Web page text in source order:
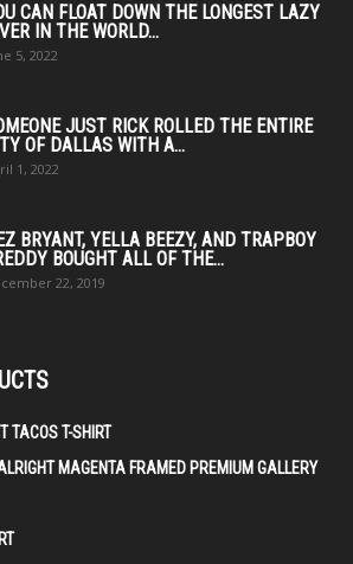
CAN FLOAT DOWN THE LONGEST LAZY
IN THE WORLD...
5, 2022
JUST RICK ROLLED THE ENTIRE
OF DALLAS WITH A...
1, 2022
BRYANT, YELLA BEEZY, AND TRAPBOY
BOUGHT ALL OF THE...
22, 2019
TACOS T-SHIRT
MAGENTA FRAMED PREMIUM GALLERY